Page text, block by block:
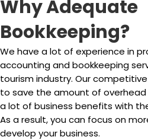
Why Adequate
Bookkeeping?
We have a lot of experience in
accounting and bookkeeping
tourism industry. Our
to save the amount of
a lot of business benefits with
As a result, you can focus on
develop your business.